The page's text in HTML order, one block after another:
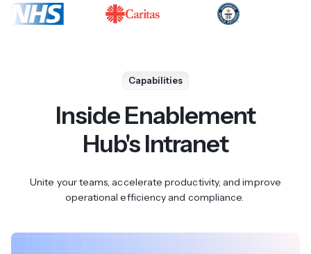
Capabilities
Inside Enablement
Hub's Intranet
Unite your teams, accelerate productivity, and improve
operational efficiency and compliance.